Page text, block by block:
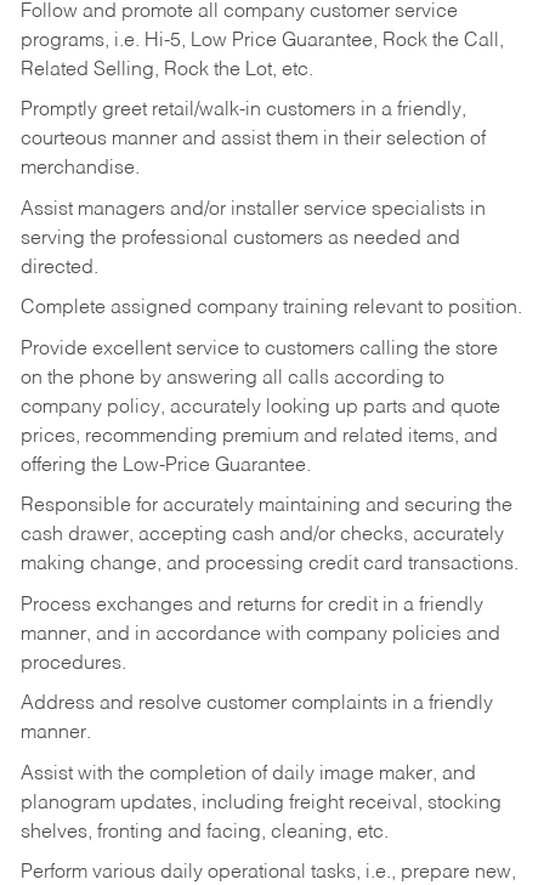
Follow and promote all company customer service
programs, i.e. Hi-5, Low Price Guarantee, Rock the Call,
Related Selling, Rock the Lot, etc.
Promptly greet retail/walk-in customers in a friendly,
courteous manner and assist them in their selection of
merchandise.
Assist managers and/or installer service specialists in
serving the professional customers as needed and
directed.
Complete assigned company training relevant to position.
Provide excellent service to customers calling the store
on the phone by answering all calls according to
company policy, accurately looking up parts and quote
prices, recommending premium and related items, and
offering the Low-Price Guarantee.
Responsible for accurately maintaining and securing the
cash drawer, accepting cash and/or checks, accurately
making change, and processing credit card transactions.
Process exchanges and returns for credit in a friendly
manner, and in accordance with company policies and
procedures.
Address and resolve customer complaints in a friendly
manner.
Assist with the completion of daily image maker, and
planogram updates, including freight receival, stocking
shelves, fronting and facing, cleaning, etc.
Perform various daily operational tasks, i.e., prepare new,